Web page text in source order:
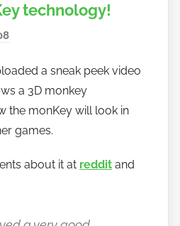
technology!
h
o
w
t
b
a
a sneak peek video
a 3D monkey
the monKey will look in
games.
about it at reddit and